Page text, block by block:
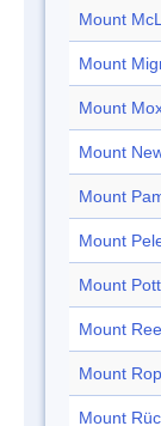
Mount
Mount
Mount
Mount
Mount
Mount
Mount
Mount
Mount
Mount